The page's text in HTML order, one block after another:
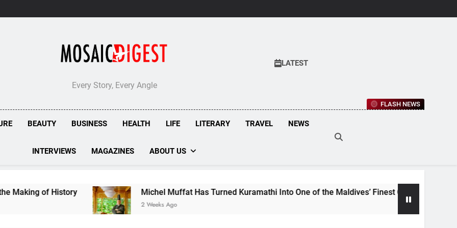
Every Story, Every Angle
LATEST
FLASH NEWS
BEAUTY BUSINESS HEALTH LIFE LITERARY TRAVEL NEWS
INTERVIEWS MAGAZINES ABOUT US
of History Michel Muffat Has Turned Kuramathi Into One of the Maldives’ Finest Culinary Destinations
2 Weeks Ago